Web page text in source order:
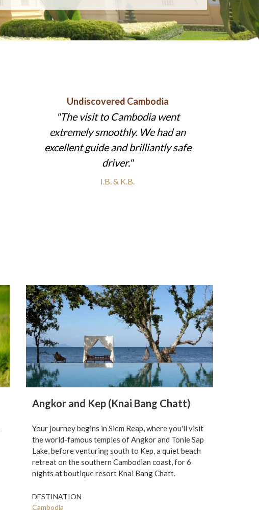
Undiscovered Cambodia
The visit to Cambodia went
extremely smoothly. We had an
excellent guide and brilliantly safe
driver.
I.B. & K.B.
Angkor and Kep (Knai Bang Chatt)
Your journey begins in Siem Reap, where you'll visit
the world-famous temples of Angkor and Tonle Sap
Lake, before venturing south to Kep, a quiet beach
retreat on the southern Cambodian coast, for 6
nights at boutique resort Knai Bang Chatt.
DESTINATION
Cambodia